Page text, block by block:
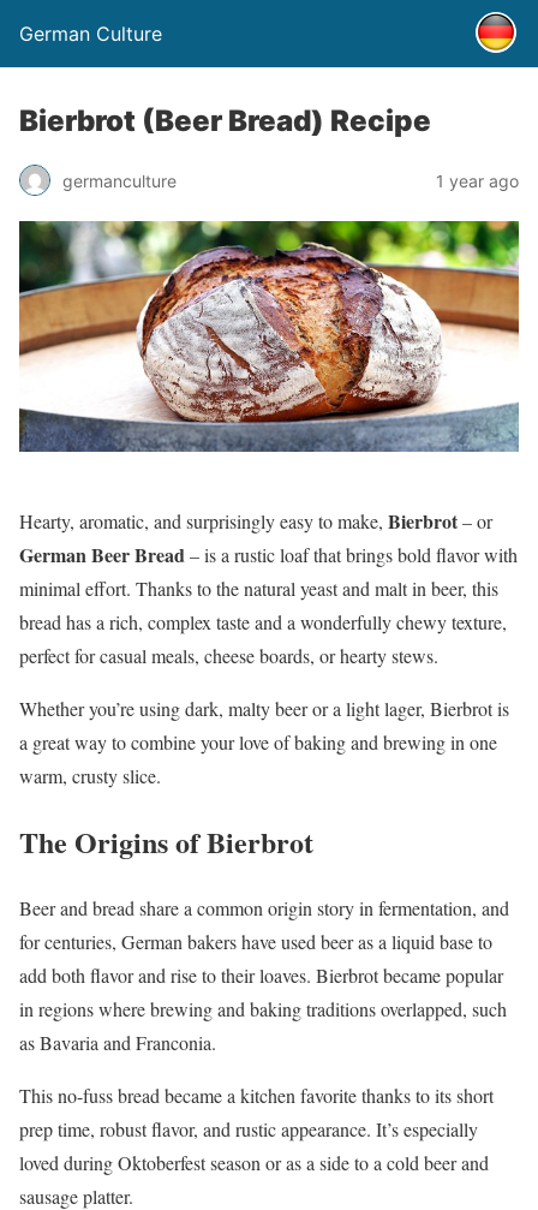
German Culture
Bierbrot (Beer Bread) Recipe
germanculture 1 year ago
Hearty, aromatic, and surprisingly easy to make, Bierbrot– or
German Beer Bread– is a rustic loaf that brings bold flavor with
minimal effort. Thanks to the natural yeast and malt in beer, this
bread has a rich, complex taste and a wonderfully chewy texture,
perfect for casual meals, cheese boards, or hearty stews.
Whether you’re using dark, malty beer or a light lager, Bierbrot is
a great way to combine your love of baking and brewing in one
warm, crusty slice.
The Origins of Bierbrot
Beer and bread share a common origin story in fermentation, and
for centuries, German bakers have used beer as a liquid base to
add both flavor and rise to their loaves. Bierbrot became popular
in regions where brewing and baking traditions overlapped, such
as Bavaria and Franconia.
This no-fuss bread became a kitchen favorite thanks to its short
prep time, robust flavor, and rustic appearance. It’s especially
loved during Oktoberfest season or as a side to a cold beer and
sausage platter.